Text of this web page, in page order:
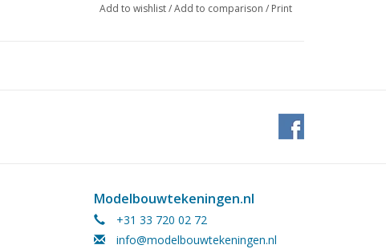
Add to wishlist/Add to comparison / Print
Modelbouwtekeningen.nl
+31 33 720 02 72
info@modelbouwtekeningen.nl